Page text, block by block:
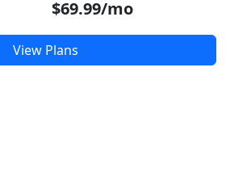
$69.99/mo
View Plans